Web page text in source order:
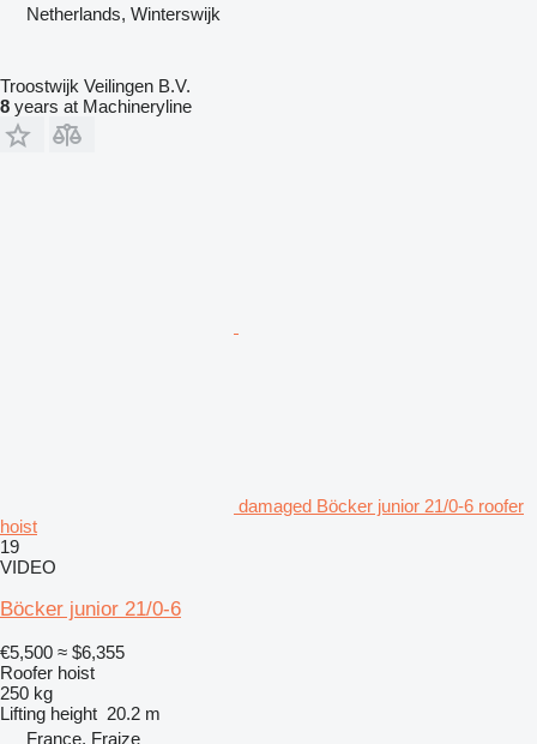
Netherlands, Winterswijk
Troostwijk Veilingen B.V.
8 years at Machineryline
damaged Böcker junior 21/0-6 roofer
hoist
19
VIDEO
Böcker junior 21/0-6
€5,500 ≈ $6,355
Roofer hoist
250 kg
Lifting height 20.2 m
France, Fraize